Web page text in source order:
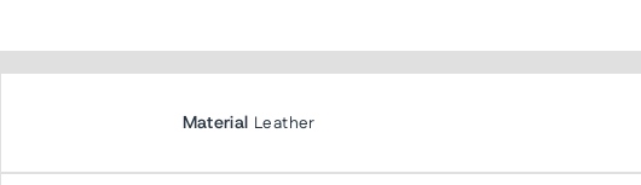
Material Leather